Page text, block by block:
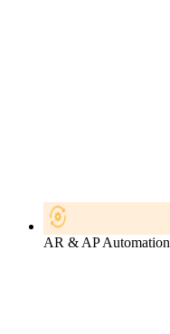
AR & AP Automation